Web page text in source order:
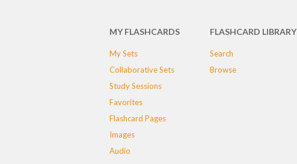
MY FLASHCARDS
My Sets
Collaborative Sets
Study Sessions
Favorites
Flashcard Pages
Images
Audio
FLASHCARD LIBRARY
Search
Browse